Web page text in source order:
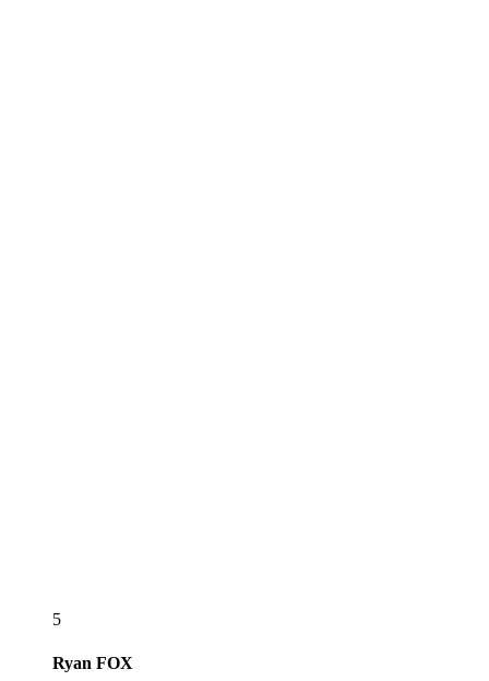
5
Ryan FOX